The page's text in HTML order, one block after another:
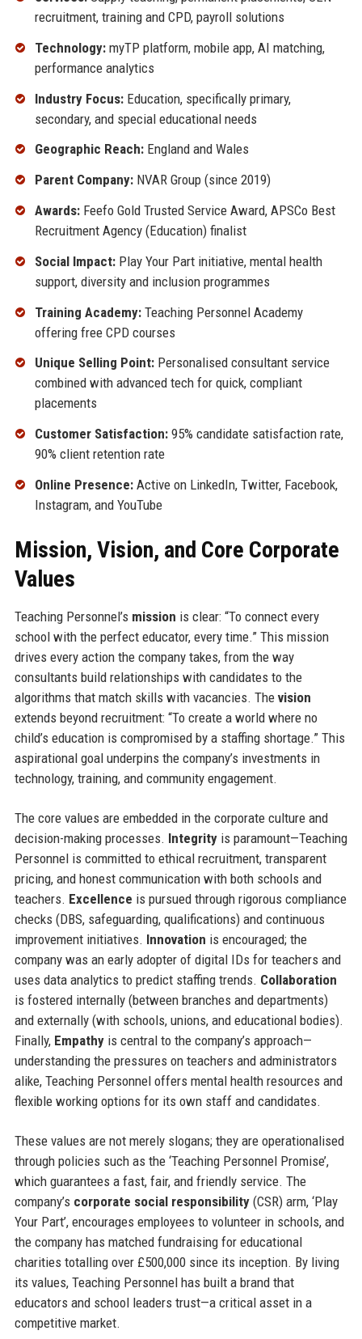
recruitment, training and CPD, payroll solutions
Technology:myTP platform, mobile app, AI matching,
performance analytics
Industry Focus:Education, specifically primary,
secondary, and special educational needs
Geographic Reach:England and Wales
Parent Company:NVAR Group (since 2019)
Awards:Feefo Gold Trusted Service Award, APSCo Best
Recruitment Agency (Education) finalist
Social Impact:Play Your Part initiative, mental health
support, diversity and inclusion programmes
Training Academy:Teaching Personnel Academy
offering free CPD courses
Unique Selling Point:Personalised consultant service
combined with advanced tech for quick, compliant
placements
Customer Satisfaction:95% candidate satisfaction rate,
90% client retention rate
Online Presence:Active on LinkedIn, Twitter, Facebook,
Instagram, and YouTube
Mission, Vision, and Core Corporate
Values
Teaching Personnel’s mission is clear: “To connect every
school with the perfect educator, every time.” This mission
drives every action the company takes, from the way
consultants build relationships with candidates to the
algorithms that match skills with vacancies. The vision
extends beyond recruitment: “To create a world where no
child’s education is compromised by a staffing shortage.” This
aspirational goal underpins the company’s investments in
technology, training, and community engagement.
The core values are embedded in the corporate culture and
decision-making processes. Integrityis paramount—Teaching
Personnel is committed to ethical recruitment, transparent
pricing, and honest communication with both schools and
teachers. Excellence is pursued through rigorous compliance
checks (DBS, safeguarding, qualifications) and continuous
improvement initiatives. Innovation is encouraged; the
company was an early adopter of digital IDs for teachers and
uses data analytics to predict staffing trends. Collaboration
is fostered internally (between branches and departments)
and externally (with schools, unions, and educational bodies).
Finally, Empathyis central to the company’s approach—
understanding the pressures on teachers and administrators
alike, Teaching Personnel offers mental health resources and
flexible working options for its own staff and candidates.
These values are not merely slogans; they are operationalised
through policies such as the ‘Teaching Personnel Promise’,
which guarantees a fast, fair, and friendly service. The
company’s corporate social responsibility(CSR) arm, ‘Play
Your Part’, encourages employees to volunteer in schools, and
the company has matched fundraising for educational
charities totalling over £500,000 since its inception. By living
its values, Teaching Personnel has built a brand that
educators and school leaders trust—a critical asset in a
competitive market.